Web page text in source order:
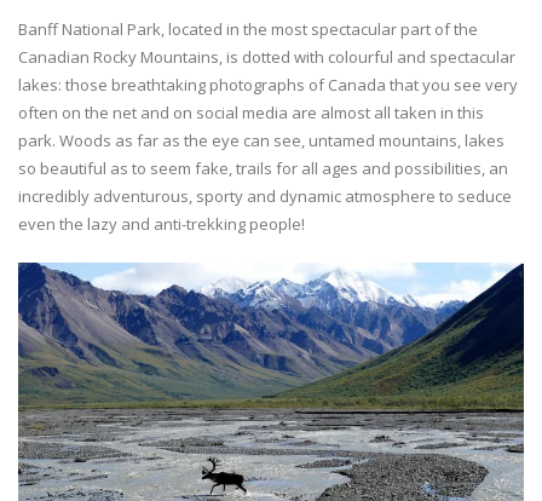
Banff National Park, located in the most spectacular part of the
Canadian Rocky Mountains, is dotted with colourful and spectacular
lakes: those breathtaking photographs of Canada that you see very
often on the net and on social media are almost all taken in this
park. Woods as far as the eye can see, untamed mountains, lakes
so beautiful as to seem fake, trails for all ages and possibilities, an
incredibly adventurous, sporty and dynamic atmosphere to seduce
even the lazy and anti-trekking people!